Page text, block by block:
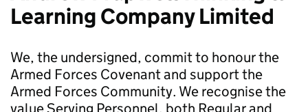
Learning Company Limited
We, the undersigned, commit to honour the
Armed Forces Covenant and support the
Armed Forces Community. We recognise the